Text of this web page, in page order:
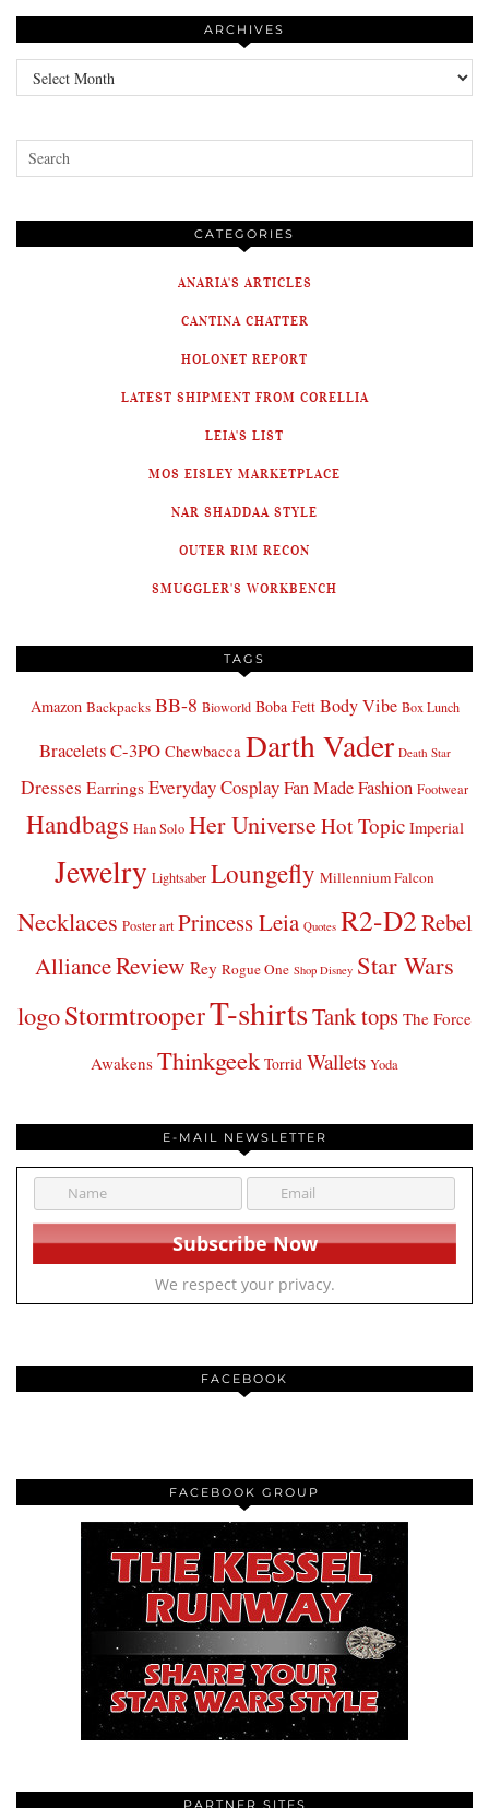
ARCHIVES
Archives
CATEGORIES
ANARIA'S ARTICLES
CANTINA CHATTER
HOLONET REPORT
LATEST SHIPMENT FROM CORELLIA
LEIA'S LIST
MOS EISLEY MARKETPLACE
NAR SHADDAA STYLE
OUTER RIM RECON
SMUGGLER'S WORKBENCH
TAGS
Amazon Backpacks BB-8 Bioworld Boba Fett Body Vibe Box Lunch
BraceletsC-3PO Chewbacca Darth Vader Death Star
Dresses Earrings Everyday CosplayFan Made Fashion Footwear
Handbags Han Solo Her UniverseHot Topic Imperial
Jewelry Lightsaber Loungefly Millennium Falcon
Necklaces Poster art Princess Leia Quotes R2-D2Rebel
AllianceReview Rey Rogue One Shop Disney Star Wars
logoStormtrooperT-shirtsTank tops The Force
Awakens Thinkgeek Torrid Wallets Yoda
E-MAIL NEWSLETTER
We respect your privacy.
FACEBOOK
FACEBOOK GROUP
PARTNER SITES